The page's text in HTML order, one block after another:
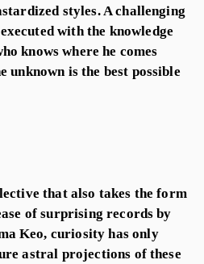
styles. A challenging
with the knowledge
knows where he comes
unknown is the best possible
that also takes the form
of surprising records by
Keo, curiosity has only
astral projections of these